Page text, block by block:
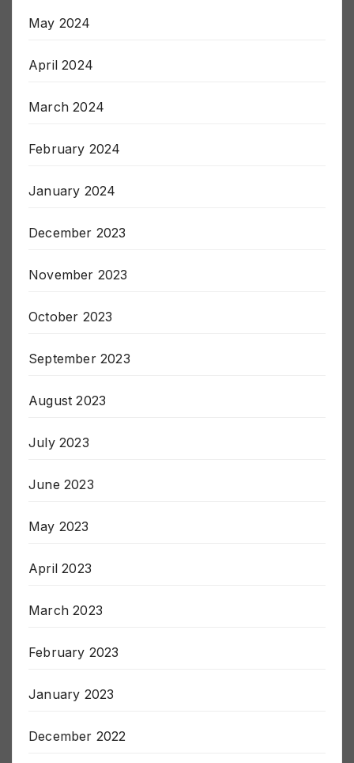
May 2024
April 2024
March 2024
February 2024
January 2024
December 2023
November 2023
October 2023
September 2023
August 2023
July 2023
June 2023
May 2023
April 2023
March 2023
February 2023
January 2023
December 2022